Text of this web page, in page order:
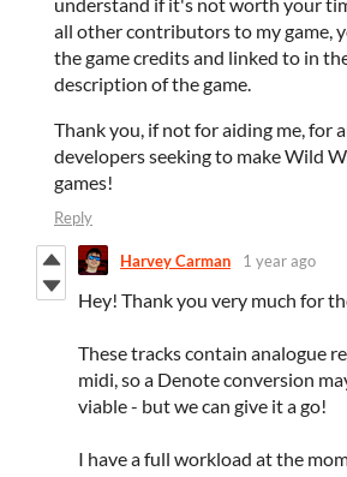
understand if it's not worth your
all other contributors to my game,
the game credits and linked to in
description of the game.
Thank you, if not for aiding me, for
developers seeking to make Wild
games!
Reply
Harvey Carman 1 year ago
Hey! Thank you very much for
These tracks contain analogue
midi, so a Denote conversion
viable - but we can give it a go!
I have a full workload at the